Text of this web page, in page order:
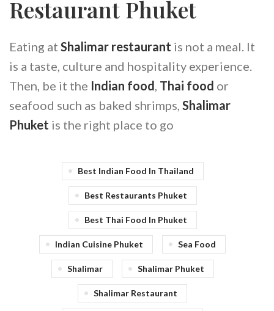
Restaurant Phuket
Eating at Shalimar restaurant is not a meal. It
is a taste, culture and hospitality experience.
Then, be it the Indian food Thai food or
seafood such as baked shrimps, Shalimar
Phuket is the right place to go
Best Indian Food In Thailand
Best Restaurants Phuket
Best Thai Food In Phuket
Indian Cuisine Phuket Sea Food
Shalimar Shalimar Phuket
Shalimar Restaurant